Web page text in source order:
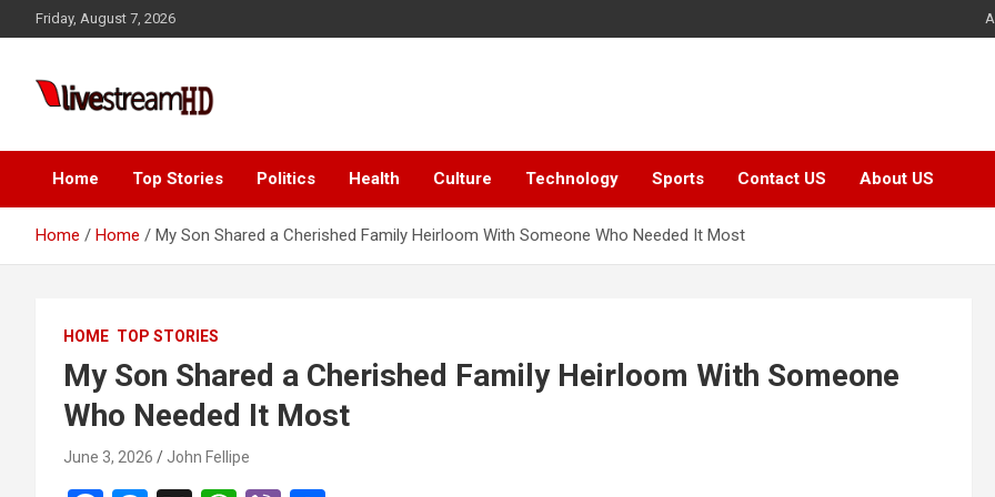
to
Friday, August 7, 2026
Live Stream HD
Home Top Stories Politics Health Culture Technology Sports Contact US About US
Home Home My Son Shared a Cherished Family Heirloom With Someone Who Needed It Most
HOME TOP STORIES
My Son Shared a Cherished Family Heirloom With Someone
Who Needed It Most
June 3, 2026 John Fellipe